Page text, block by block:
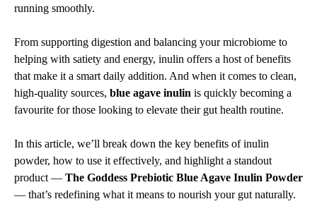
running smoothly.
From supporting digestion and balancing your microbiome to
helping with satiety and energy, inulin offers a host of benefits
that make it a smart daily addition. And when it comes to clean,
high-quality sources, blue agave inulin is quickly becoming a
favourite for those looking to elevate their gut health routine.
In this article, we’ll break down the key benefits of inulin
powder, how to use it effectively, and highlight a standout
product — The Goddess Prebiotic Blue Agave Inulin Powder
— that’s redefining what it means to nourish your gut naturally.